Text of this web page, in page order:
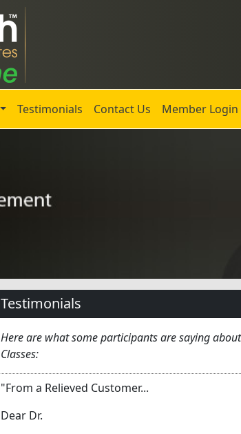
Testimonials Contact Us Member Login
Testimonials
Here are what some participants are saying
Classes:
"From a Relieved Customer...
Dear Dr.